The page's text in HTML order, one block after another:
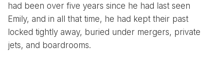
had been over five years since he had last seen
Emily, and in all that time, he had kept their past
locked tightly away, buried under mergers, private
jets, and boardrooms.